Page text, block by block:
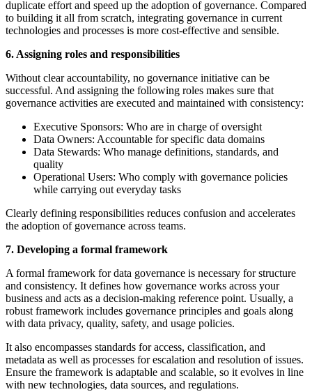
duplicate effort and speed up the adoption of governance. Compared
to building it all from scratch, integrating governance in current
technologies and processes is more cost-effective and sensible.
6. Assigning roles and responsibilities
Without clear accountability, no governance initiative can be
successful. And assigning the following roles makes sure that
governance activities are executed and maintained with consistency:
Executive Sponsors: Who are in charge of oversight
Data Owners: Accountable for specific data domains
Data Stewards: Who manage definitions, standards, and
quality
Operational Users: Who comply with governance policies
while carrying out everyday tasks
Clearly defining responsibilities reduces confusion and accelerates
the adoption of governance across teams.
7. Developing a formal framework
A formal framework for data governance is necessary for structure
and consistency. It defines how governance works across your
business and acts as a decision-making reference point. Usually, a
robust framework includes governance principles and goals along
with data privacy, quality, safety, and usage policies.
It also encompasses standards for access, classification, and
metadata as well as processes for escalation and resolution of issues.
Ensure the framework is adaptable and scalable, so it evolves in line
with new technologies, data sources, and regulations.